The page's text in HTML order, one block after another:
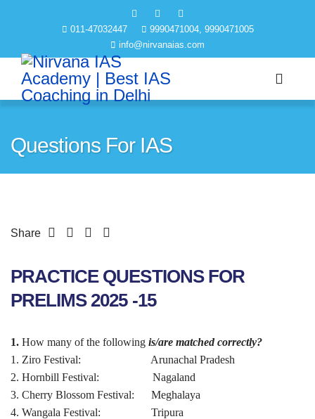
011-47032447
9990471004, 9990471005
info@nirvanaias.com
Questions For IAS
Share
PRACTICE QUESTIONS FOR
PRELIMS 2025 -15
1. How many of the following is/are matched correctly?
1. Ziro Festival: Arunachal Pradesh
2. Hornbill Festival: Nagaland
3. Cherry Blossom Festival: Meghalaya
4. Wangala Festival: Tripura